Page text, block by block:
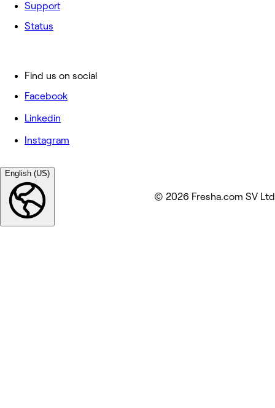
Support
Status
Find us on social
Facebook
Linkedin
Instagram
English (US)
© 2026 Fresha.com SV Ltd